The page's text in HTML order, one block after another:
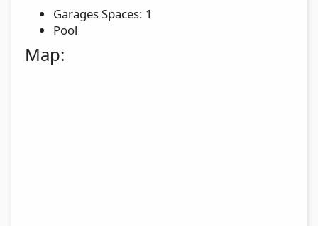
Garages Spaces: 1
Pool
Map: